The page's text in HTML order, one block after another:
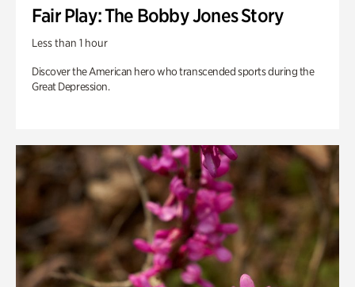
Fair Play: The Bobby Jones Story
Less than 1 hour
Discover the American hero who transcended sports during the
Great Depression.